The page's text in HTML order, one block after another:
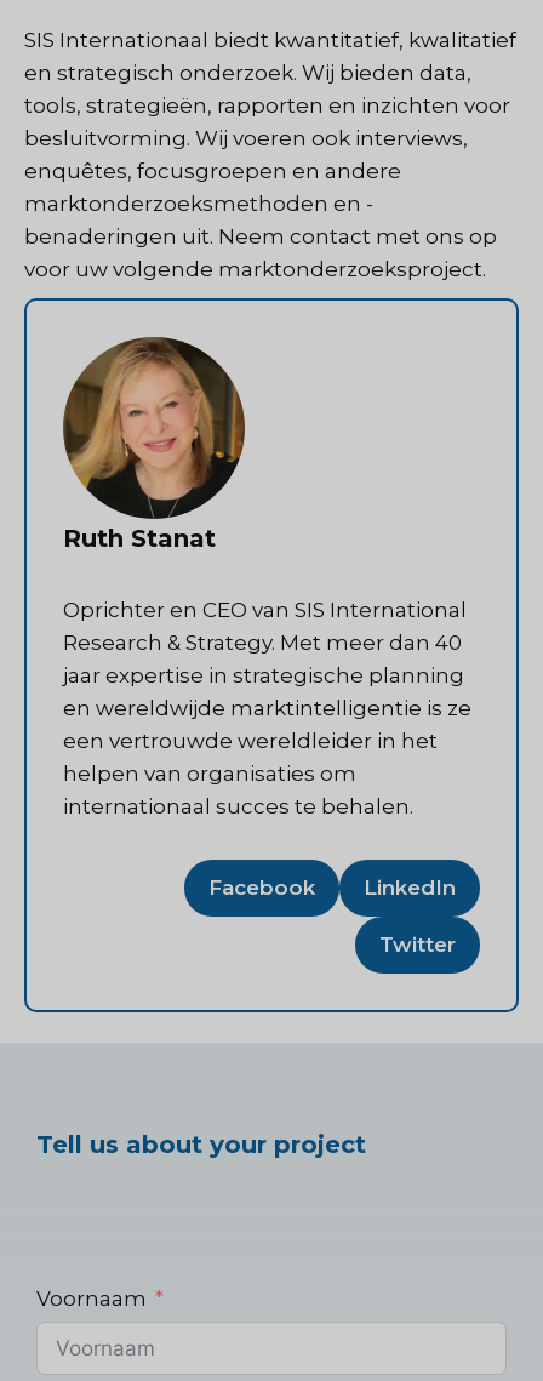
SIS Internationaal biedt kwantitatief, kwalitatief
en strategisch onderzoek. Wij bieden data,
tools, strategieën, rapporten en inzichten voor
besluitvorming. Wij voeren ook interviews,
enquêtes, focusgroepen en andere
marktonderzoeksmethoden en -
benaderingen uit. Neem contact met ons op
voor uw volgende marktonderzoeksproject.
Ruth Stanat
Oprichter en CEO van SIS International
Research & Strategy. Met meer dan 40
jaar expertise in strategische planning
en wereldwijde marktintelligentie is ze
een vertrouwde wereldleider in het
helpen van organisaties om
internationaal succes te behalen.
Facebook LinkedIn
Twitter
Tell us about your project
Voornaam